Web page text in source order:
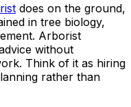
does on the ground,
in tree biology,
Arborist
without
Think of it as hiring
rather than